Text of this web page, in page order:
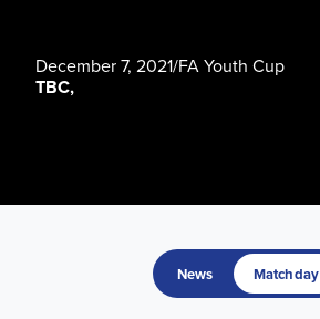
December 7, 2021/FA Youth Cup
TBC,
News Matchday